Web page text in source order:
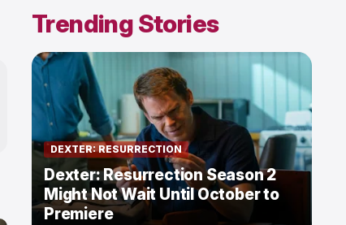
Trending Stories
DEXTER: RESURRECTION
Dexter: Resurrection Season 2
Might Not Wait Until October to
Premiere